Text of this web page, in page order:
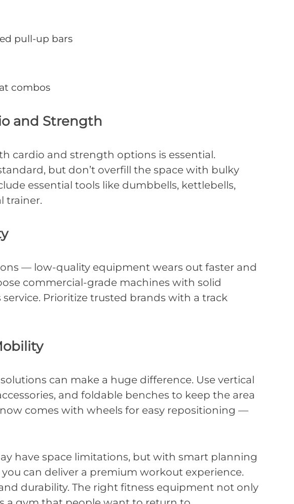
pull-up bars
combos
and Strength
cardio and strength options is essential.
but don’t overfill the space with bulky
essential tools like dumbbells, kettlebells,
trainer.
— low-quality equipment wears out faster and
commercial-grade machines with solid
Prioritize trusted brands with a track
can make a huge difference. Use vertical
and foldable benches to keep the area
comes with wheels for easy repositioning —
have space limitations, but with smart planning
can deliver a premium workout experience.
durability. The right fitness equipment not only